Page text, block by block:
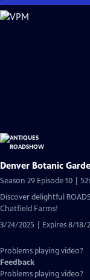
Skip
to
Denver Botanic
Season 29 Episode 10 |
Discover delightful
Chatfield Farms!
3/24/2025 | Expires 8/18/
Problems playing video?
Feedback
Problems playing video?